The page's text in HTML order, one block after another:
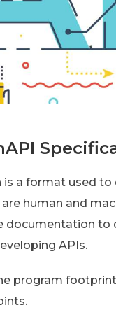
a format used
human and
documentation to
APIs.
program